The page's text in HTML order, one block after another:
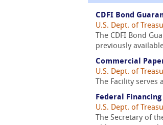
CDFI Bond
U.S. Dept. of
The CDFI Bond
previously
Commercial
U.S. Dept. of
The Facility
Federal
U.S. Dept. of
The Secretary of